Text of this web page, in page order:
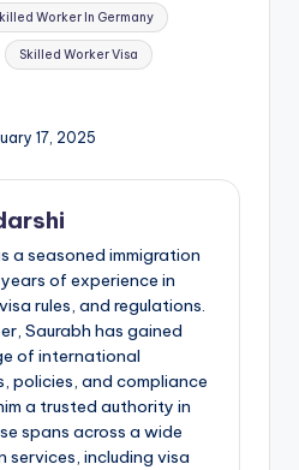
Worker In Germany
Skilled Worker Visa
17, 2025
a seasoned immigration
of experience in
rules, and regulations.
Saurabh has gained
of international
policies, and compliance
a trusted authority in
spans across a wide
services, including visa